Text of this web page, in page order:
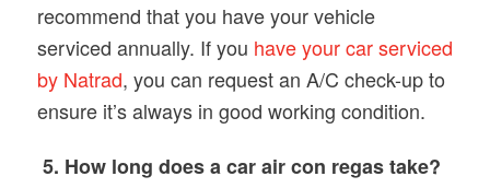
recommend that you have your vehicle
serviced annually. If you have your car serviced
by Natrad, you can request an A/C check-up to
ensure it’s always in good working condition.
5. How long does a car air con regas take?